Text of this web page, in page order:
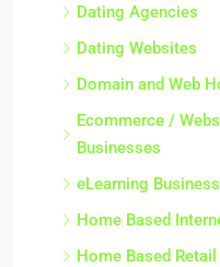
Dating Agencies
Dating Websites
Domain and Web
Ecommerce /
Businesses
eLearning
Home Based
Home Based